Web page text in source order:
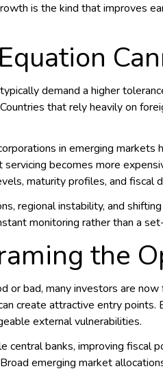
is the kind that improves
demand a higher
that rely heavily on
in emerging
becomes more
maturity profiles, and fiscal
regional instability, and
monitoring rather than a
the
or bad, many investors are
create attractive entry
external vulnerabilities.
central banks, improving
emerging market